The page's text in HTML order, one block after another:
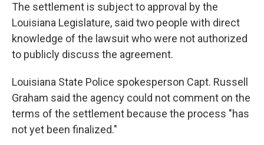
The settlement is subject to approval by the
Louisiana Legislature, said two people with direct
knowledge of the lawsuit who were not authorized
to publicly discuss the agreement.
Louisiana State Police spokesperson Capt. Russell
Graham said the agency could not comment on the
terms of the settlement because the process "has
not yet been finalized."